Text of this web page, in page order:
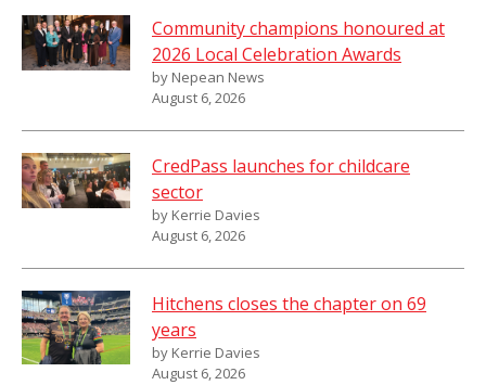
Community champions honoured at
2026 Local Celebration Awards
by Nepean News
August 6, 2026
CredPass launches for childcare
sector
by Kerrie Davies
August 6, 2026
Hitchens closes the chapter on 69
years
by Kerrie Davies
August 6, 2026